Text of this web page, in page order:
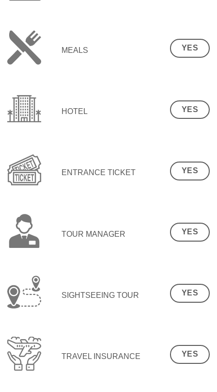
MEALS YES
HOTEL YES
ENTRANCE TICKET YES
TOUR MANAGER YES
SIGHTSEEING TOUR YES
TRAVEL INSURANCE YES